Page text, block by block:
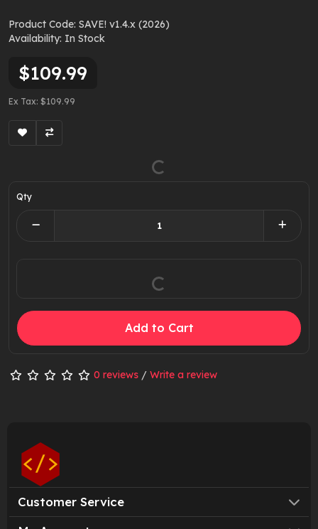
Product Code: SAVE! v1.4.x (2026)
Availability: In Stock
$109.99
Ex Tax: $109.99
Qty
Add to Cart
0 reviews / Write a review
Customer Service